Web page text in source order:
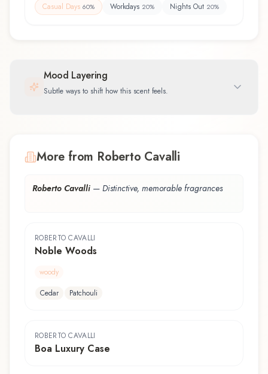
Casual Days 60% Workdays 20% Nights Out 20%
Mood Layering
Subtle ways to shift how this scent feels.
More from Roberto Cavalli
Roberto Cavalli — Distinctive, memorable fragrances
ROBERTO CAVALLI
Noble Woods
woody
Cedar
Patchouli
ROBERTO CAVALLI
Boa Luxury Case